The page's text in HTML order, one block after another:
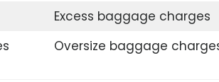
Excess baggage charges
Oversize baggage